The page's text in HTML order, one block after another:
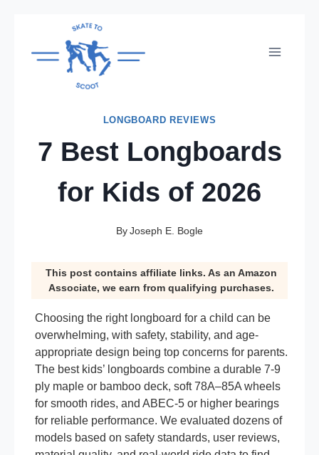
content
LONGBOARD REVIEWS
7 Best Longboards
for Kids of 2026
ByJoseph E. Bogle
This post contains affiliate links. As an Amazon
Associate, we earn from qualifying purchases.
Choosing the right longboard for a child can be
overwhelming, with safety, stability, and age-
appropriate design being top concerns for parents.
The best kids’ longboards combine a durable 7-9
ply maple or bamboo deck, soft 78A–85A wheels
for smooth rides, and ABEC-5 or higher bearings
for reliable performance. We evaluated dozens of
models based on safety standards, user reviews,